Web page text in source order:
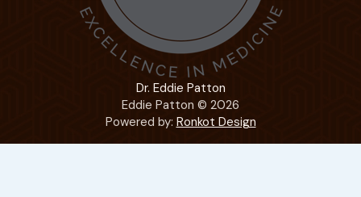
Dr. Eddie Patton
Eddie Patton © 2026
Powered by: Ronkot Design